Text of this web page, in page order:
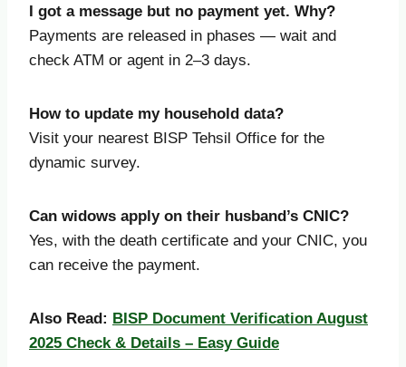
I got a message but no payment yet. Why?
Payments are released in phases — wait and
check ATM or agent in 2–3 days.
How to update my household data?
Visit your nearest BISP Tehsil Office for the
dynamic survey.
Can widows apply on their husband’s CNIC?
Yes, with the death certificate and your CNIC, you
can receive the payment.
Also Read: BISP Document Verification August
2025 Check & Details – Easy Guide